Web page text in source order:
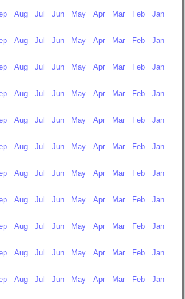
Aug Jul Jun May Apr Mar Feb
Jan
Aug Jul Jun May Apr Mar Feb
Jan
Aug Jul Jun May Apr Mar Feb
Jan
Aug Jul Jun May Apr Mar Feb
Jan
Aug Jul Jun May Apr Mar Feb
Jan
Aug Jul Jun May Apr Mar Feb
Jan
Aug Jul Jun May Apr Mar Feb
Jan
Aug Jul Jun May Apr Mar Feb
Jan
Aug Jul Jun May Apr Mar Feb
Jan
Aug Jul Jun May Apr Mar Feb
Jan
Aug Jul Jun May Apr Mar Feb
Jan